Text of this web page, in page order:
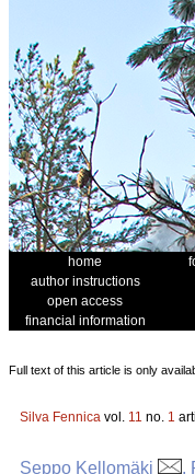
home
author instructions
open access
financial information
Full text of this article is only
Silva Fennica vol. 11 no. 1
Seppo Kellomäki ,